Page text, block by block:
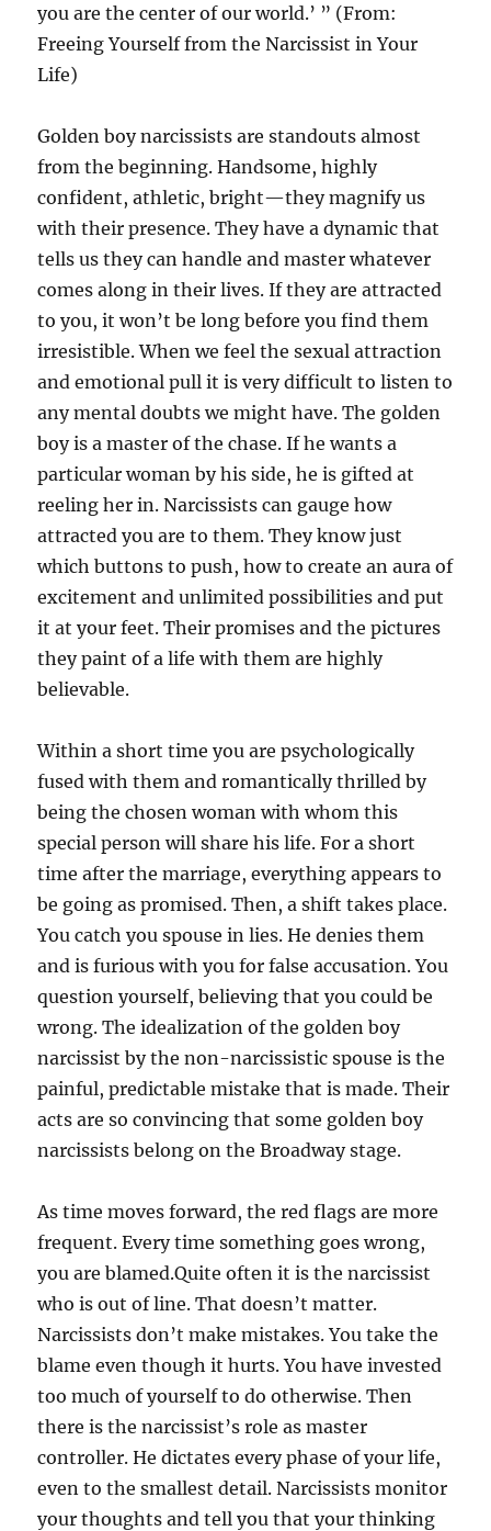
you are the center of our world.’ ” (From:
Freeing Yourself from the Narcissist in Your
Life)
Golden boy narcissists are standouts almost
from the beginning. Handsome, highly
confident, athletic, bright—they magnify us
with their presence. They have a dynamic that
tells us they can handle and master whatever
comes along in their lives. If they are attracted
to you, it won’t be long before you find them
irresistible. When we feel the sexual attraction
and emotional pull it is very difficult to listen to
any mental doubts we might have. The golden
boy is a master of the chase. If he wants a
particular woman by his side, he is gifted at
reeling her in. Narcissists can gauge how
attracted you are to them. They know just
which buttons to push, how to create an aura of
excitement and unlimited possibilities and put
it at your feet. Their promises and the pictures
they paint of a life with them are highly
believable.
Within a short time you are psychologically
fused with them and romantically thrilled by
being the chosen woman with whom this
special person will share his life. For a short
time after the marriage, everything appears to
be going as promised. Then, a shift takes place.
You catch you spouse in lies. He denies them
and is furious with you for false accusation. You
question yourself, believing that you could be
wrong. The idealization of the golden boy
narcissist by the non-narcissistic spouse is the
painful, predictable mistake that is made. Their
acts are so convincing that some golden boy
narcissists belong on the Broadway stage.
As time moves forward, the red flags are more
frequent. Every time something goes wrong,
you are blamed.Quite often it is the narcissist
who is out of line. That doesn’t matter.
Narcissists don’t make mistakes. You take the
blame even though it hurts. You have invested
too much of yourself to do otherwise. Then
there is the narcissist’s role as master
controller. He dictates every phase of your life,
even to the smallest detail. Narcissists monitor
your thoughts and tell you that your thinking